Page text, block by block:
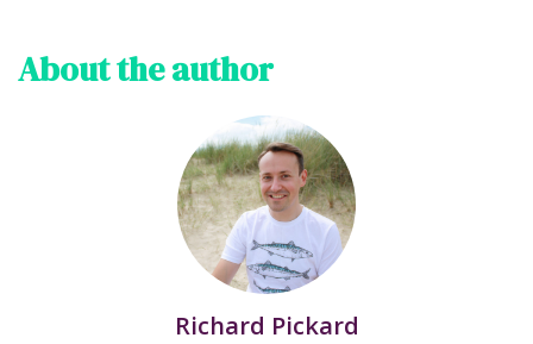
About the author
Richard Pickard